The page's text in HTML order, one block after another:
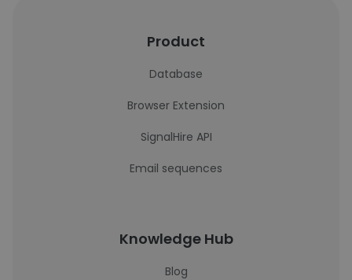
Product
Database
Browser Extension
SignalHire API
Email sequences
Knowledge Hub
Blog